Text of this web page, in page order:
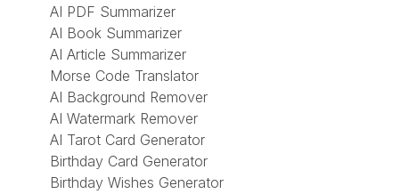
AI PDF Summarizer
AI Book Summarizer
AI Article Summarizer
Morse Code Translator
AI Background Remover
AI Watermark Remover
AI Tarot Card Generator
Birthday Card Generator
Birthday Wishes Generator